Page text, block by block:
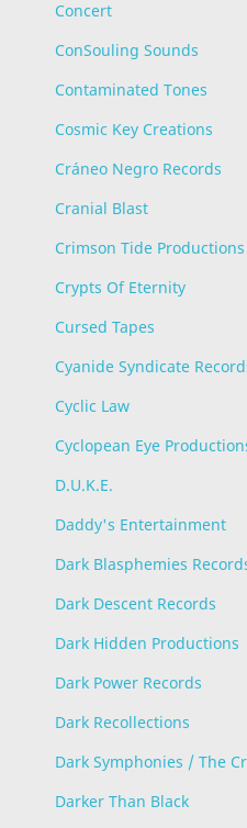
Concert
ConSouling Sounds
Contaminated Tones
Cosmic Key Creations
Cráneo Negro Records
Cranial Blast
Crimson Tide Productions
Crypts Of Eternity
Cursed Tapes
Cyanide Syndicate
Cyclic Law
Cyclopean Eye
D.U.K.E.
Daddy's Entertainment
Dark Blasphemies
Dark Descent Records
Dark Hidden Productions
Dark Power Records
Dark Recollections
Dark Symphonies / The
Darker Than Black